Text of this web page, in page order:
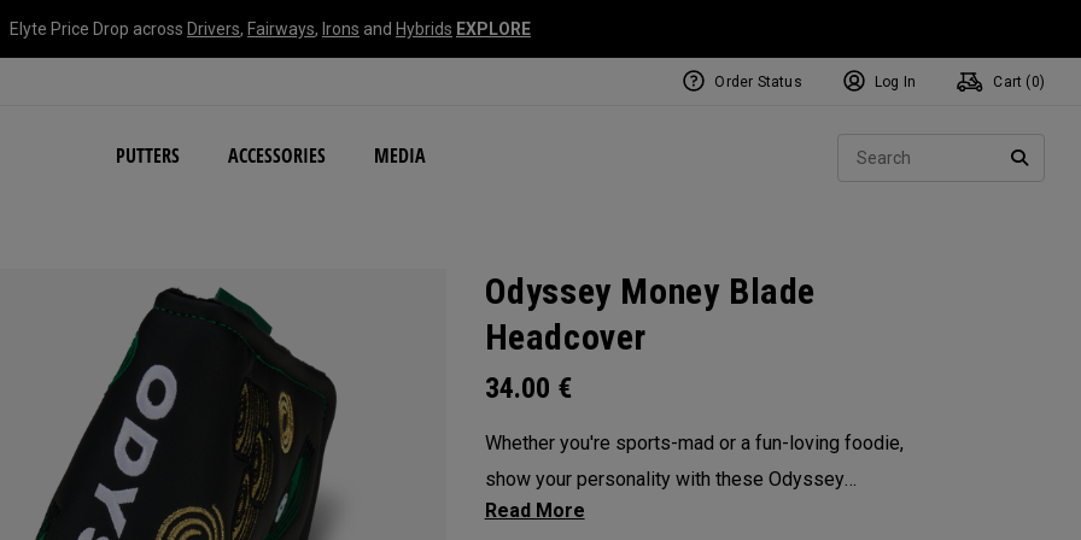
Elyte Price Drop across Drivers, Fairways, Irons and Hybrids EXPLORE
PUTTERS ACCESSORIES MEDIA
NEW Damascus Milled Collection
Order Status Log In Cart ( 0)
Odyssey Money Blade
Headcover
34.00 €
Whether you're sports-mad or a fun-loving foodie,
show your personality with these Odyssey
headcovers